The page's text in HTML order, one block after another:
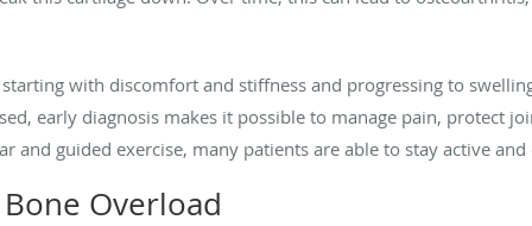
with discomfort and stiffness and progressing to
early diagnosis makes it possible to manage pain, protect
and guided exercise, many patients are able to stay active
Overload